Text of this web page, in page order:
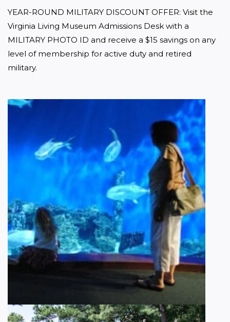
YEAR-ROUND MILITARY DISCOUNT OFFER: Visit the
Virginia Living Museum Admissions Desk with a
MILITARY PHOTO ID and receive a $15 savings on any
level of membership for active duty and retired
military.